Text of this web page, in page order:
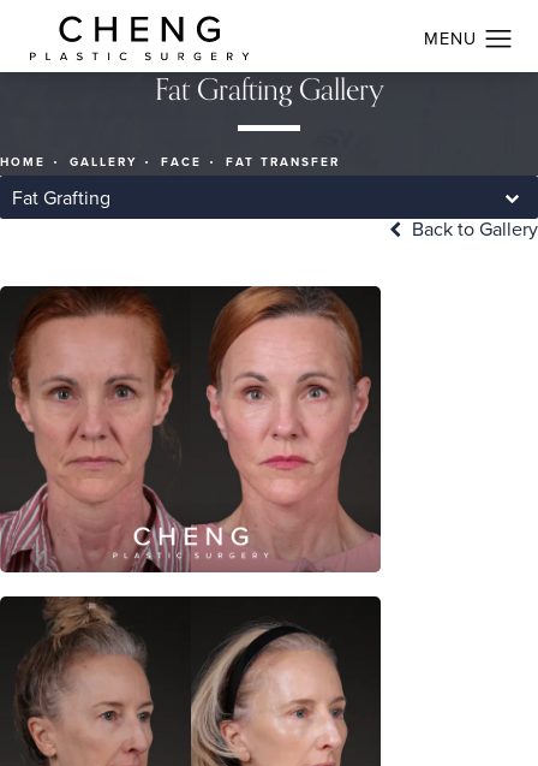
Fat Grafting Gallery
HOME GALLERY FACE FAT TRANSFER
Fat Grafting
Back to Gallery